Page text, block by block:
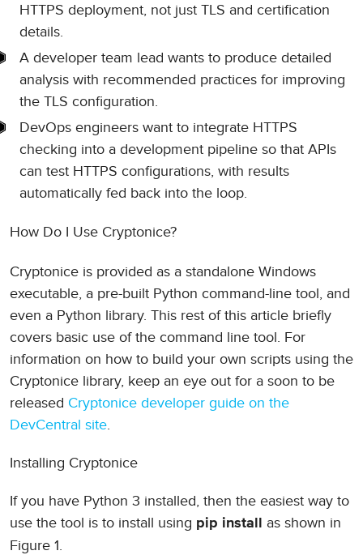
HTTPS deployment, not just TLS and certification
details.
A developer team lead wants to produce detailed
analysis with recommended practices for improving
the TLS configuration.
DevOps engineers want to integrate HTTPS
checking into a development pipeline so that APIs
can test HTTPS configurations, with results
automatically fed back into the loop.
How Do I Use Cryptonice?
Cryptonice is provided as a standalone Windows
executable, a pre-built Python command-line tool, and
even a Python library. This rest of this article briefly
covers basic use of the command line tool. For
information on how to build your own scripts using the
Cryptonice library, keep an eye out for a soon to be
released Cryptonice developer guide on the
DevCentral site.
Installing Cryptonice
If you have Python 3 installed, then the easiest way to
use the tool is to install using pip install
as shown in
Figure 1.